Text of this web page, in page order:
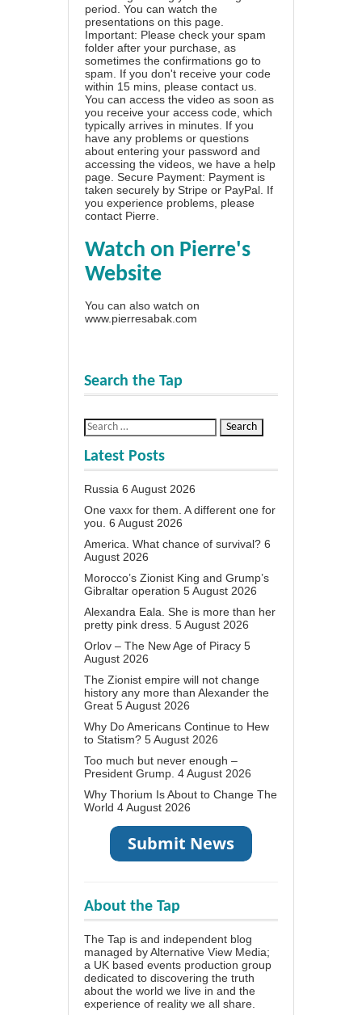
period. You can watch the
presentations on this page.
Important: Please check your spam
folder after your purchase, as
sometimes the confirmations go to
spam. If you don't receive your code
within 15 mins, please contact us.
You can access the video as soon as
you receive your access code, which
typically arrives in minutes. If you
have any problems or questions
about entering your password and
accessing the videos, we have a help
page . Secure Payment: Payment is
taken securely by Stripe or PayPal. If
you experience problems, please
contact Pierre
Watch on Pierre's
Website
You can also watch on
www.pierresabak.com
Search the Tap
Latest Posts
Russia 6 August 2026
One vaxx for them. A different one for
you. 6 August 2026
America. What chance of survival? 6
August 2026
Morocco’s Zionist King and Grump’s
Gibraltar operation 5 August 2026
Alexandra Eala. She is more than her
pretty pink dress. 5 August 2026
Orlov – The New Age of Piracy 5
August 2026
The Zionist empire will not change
history any more than Alexander the
Great 5 August 2026
Why Do Americans Continue to Hew
to Statism? 5 August 2026
Too much but never enough –
President Grump. 4 August 2026
Why Thorium Is About to Change The
World 4 August 2026
About the Tap
The Tap is and independent blog
managed by Alternative View Media;
a UK based events production group
dedicated to discovering the truth
about the world we live in and the
experience of reality we all share.